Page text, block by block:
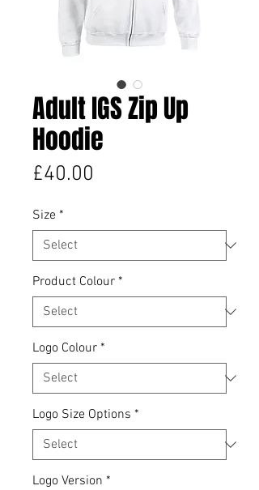
Adult IGS Zip Up
Hoodie
£40.00
Size *
Product Colour *
Logo Colour *
Logo Size Options *
Logo Version *